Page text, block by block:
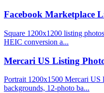
Facebook Marketplace
Square 1200x1200 listing
HEIC conversion a...
Mercari US Listing
Portrait 1200x1500 Mercari US
backgrounds, 12-photo ba...